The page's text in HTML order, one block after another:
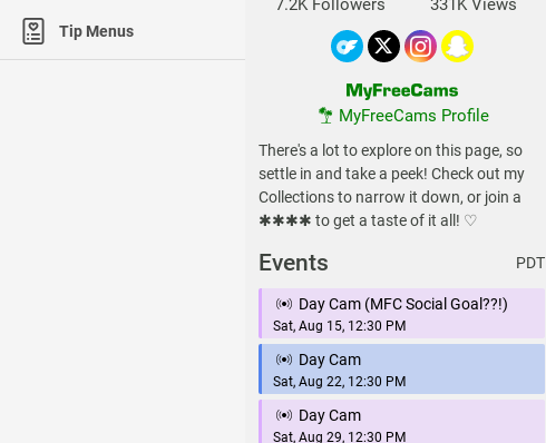
Tip Menus
7.2K Followers
331K Views
MyFreeCams Profile
There's a lot to explore on this page, so
settle in and take a peek! Check out my
Collections to narrow it down, or join a
✱✱✱✱ to get a taste of it all! ♡
Events PDT
Day Cam (MFC Social Goal??!)
Sat, Aug 15, 12:30 PM
Day Cam
Sat, Aug 22, 12:30 PM
Day Cam
Sat, Aug 29, 12:30 PM